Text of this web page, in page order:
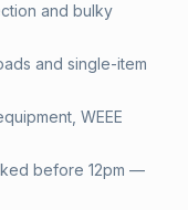
and bulky
and single-item
WEEE
before 12pm —